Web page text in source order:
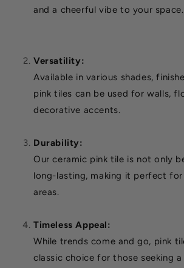
and a cheerful vibe to your space.
Versatility:
Available in various shades,
pink tiles can be used for walls,
decorative accents.
Durability:
Our ceramic pink tile is not only
long-lasting, making it perfect
areas.
Timeless Appeal:
While trends come and go, pink
classic choice for those seeking